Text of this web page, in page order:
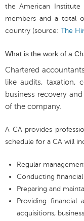
the American Institute
members and a total
country (source: The
What is the work of a
Chartered
like audits, taxation,
business recovery
of the company.
A CA provides
schedule for a CA will
Regular
Conducting
Preparing and
Providing financial
acquisitions,